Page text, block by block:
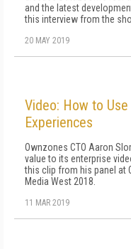
and the latest
this interview from the
20 MAY 2019
Video: How to
Experiences
Ownzones CTO Aaron
value to its enterprise
this clip from his panel at
Media West 2018.
11 MAR 2019